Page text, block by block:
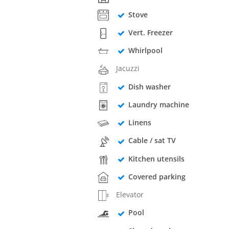
Stove
Vert. Freezer
Whirlpool
Jacuzzi
Dish washer
Laundry machine
Linens
Cable / sat TV
Kitchen utensils
Covered parking
Elevator
Pool